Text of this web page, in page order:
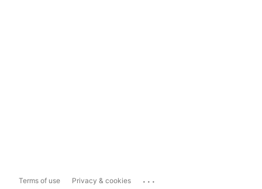
Terms of use Privacy & cookies ...